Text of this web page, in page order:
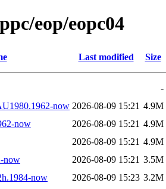
eop/eopc04
Last modified Size
-
now 2026-08-09 15:21 4.9M
now
2026-08-09 15:21 4.9M
2026-08-09 15:21 4.9M
now
2026-08-09 15:21 3.5M
now
2026-08-09 15:23 3.2M